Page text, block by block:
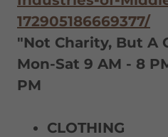
172905186669377/
"Not Charity, But A
Mon-Sat 9 AM - 8
PM
CLOTHING